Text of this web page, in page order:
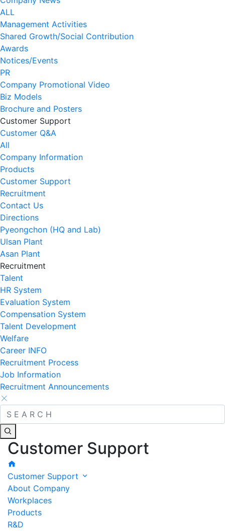
ALL
Management Activities
Shared Growth/Social Contribution
Awards
Notices/Events
PR
Company Promotional Video
Biz Models
Brochure and Posters
Customer Support
Customer Q&A
All
Company Information
Products
Customer Support
Recruitment
Contact Us
Directions
Pyeongchon (HQ and Lab)
Ulsan Plant
Asan Plant
Recruitment
Talent
HR System
Evaluation System
Compensation System
Talent Development
Welfare
Career INFO
Recruitment Process
Job Information
Recruitment Announcements
Customer Support
Customer Support
About Company
Workplaces
Products
R&D